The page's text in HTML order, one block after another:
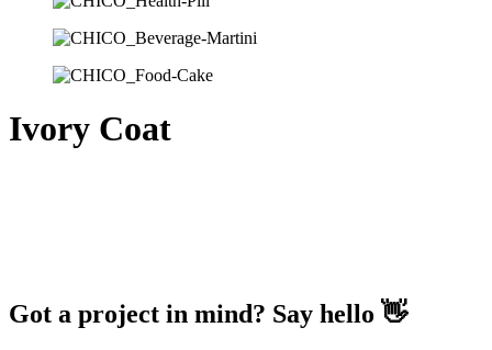
Ivory Coat
Got a project in mind? Say hello 👋